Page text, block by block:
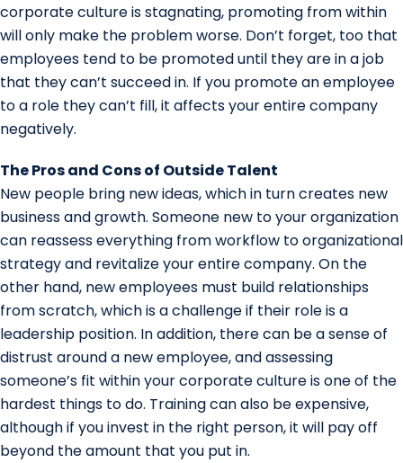
corporate culture is stagnating, promoting from within
will only make the problem worse. Don’t forget, too that
employees tend to be promoted until they are in a job
that they can’t succeed in. If you promote an employee
to a role they can’t fill, it affects your entire company
negatively.
The Pros and Cons of Outside Talent
New people bring new ideas, which in turn creates new
business and growth. Someone new to your organization
can reassess everything from workflow to organizational
strategy and revitalize your entire company. On the
other hand, new employees must build relationships
from scratch, which is a challenge if their role is a
leadership position. In addition, there can be a sense of
distrust around a new employee, and assessing
someone’s fit within your corporate culture is one of the
hardest things to do. Training can also be expensive,
although if you invest in the right person, it will pay off
beyond the amount that you put in.